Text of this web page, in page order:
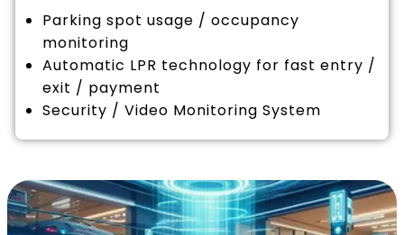
Parking spot usage / occupancy
monitoring
Automatic LPR technology for fast entry /
exit / payment
Security / Video Monitoring System